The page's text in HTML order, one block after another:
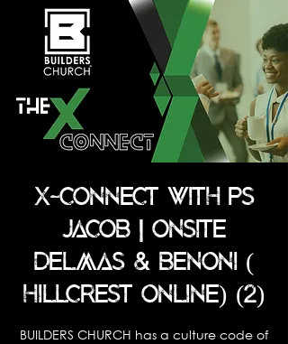
X-CONNECT WITH PS
JACOB | ONSITE
DELMAS & BENONI (
HILLCREST ONLINE) (2)
BUILDERS CHURCH has a culture code of